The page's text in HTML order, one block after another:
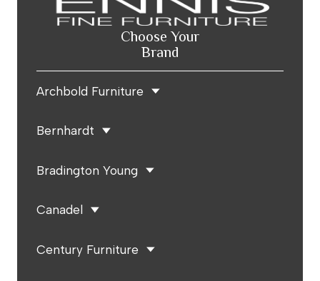
Choose Your
Brand
Archbold Furniture
Bernhardt
Bradington Young
Canadel
Century Furniture